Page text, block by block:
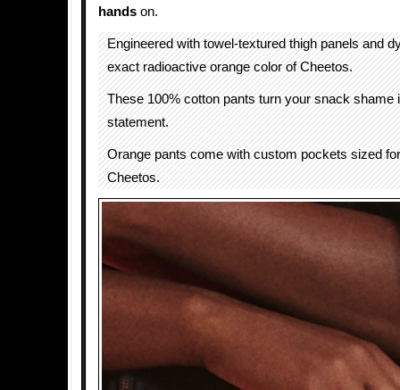
hands on.
Engineered with towel-textured thigh panels and
exact radioactive orange color of Cheetos.
These 100% cotton pants turn your snack shame
statement.
Orange pants come with custom pockets sized
Cheetos.